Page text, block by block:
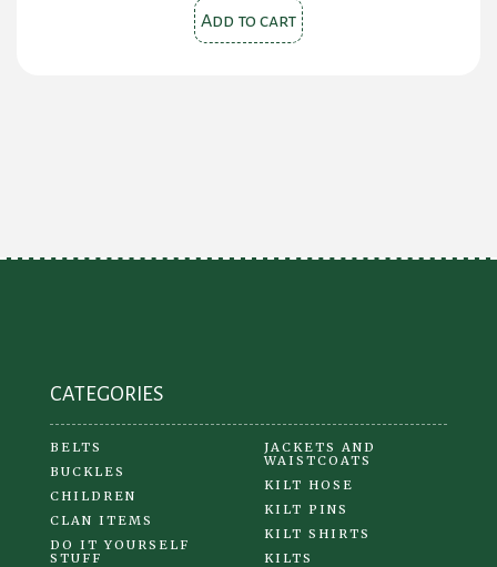
Add to cart
CATEGORIES
BELTS
BUCKLES
CHILDREN
CLAN ITEMS
DO IT YOURSELF
STUFF
JACKETS AND
WAISTCOATS
KILT HOSE
KILT PINS
KILT SHIRTS
KILTS